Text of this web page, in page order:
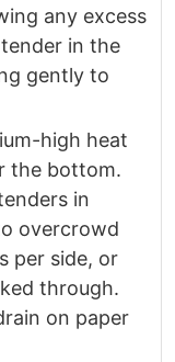
any excess
in the
gently to
high heat
the bottom.
in
overcrowd
per side, or
through.
on paper